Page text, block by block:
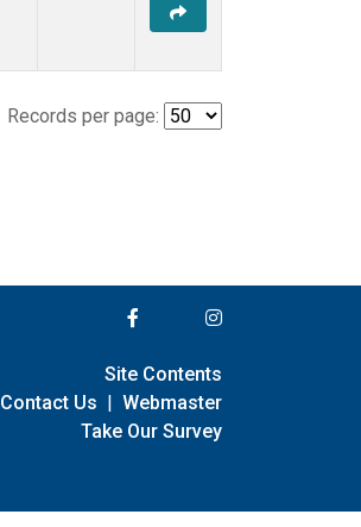
Records per page:
Site Contents
Contact Us | Webmaster
Take Our Survey